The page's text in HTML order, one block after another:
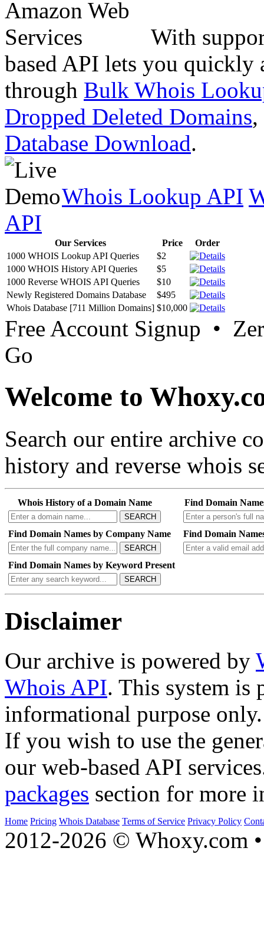
With
based API lets you quickly
through Bulk Whois
Dropped Deleted Domains,
Database Download.
Whois Lookup API
API
Our Services Price
Order
1000 WHOIS Lookup API Queries
$2
1000 WHOIS History API Queries
$5
1000 Reverse WHOIS API Queries
$10
Newly Registered Domains Database
$495
Whois Database [711 Million Domains] $10,000
Free Account Signup •
Go
Welcome to
Search our entire archive
history and reverse whois
Whois History of a Domain Name
SEARCH
Find Domain
Find Domain Names by Company Name
SEARCH
Find Domain
Find Domain Names by Keyword Present
SEARCH
Disclaimer
Our archive is powered by
Whois API. This system is
informational purpose only.
If you wish to use the
our web-based API
packages section for more
Home Pricing Whois Database Terms of Service Privacy Policy
2012-2026 © Whoxy.com